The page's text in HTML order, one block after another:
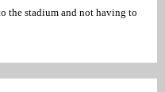
the stadium and not having to